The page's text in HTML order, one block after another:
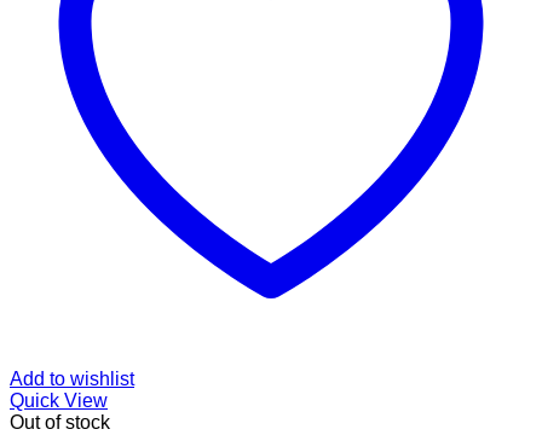
Add to wishlist
Quick View
Out of stock